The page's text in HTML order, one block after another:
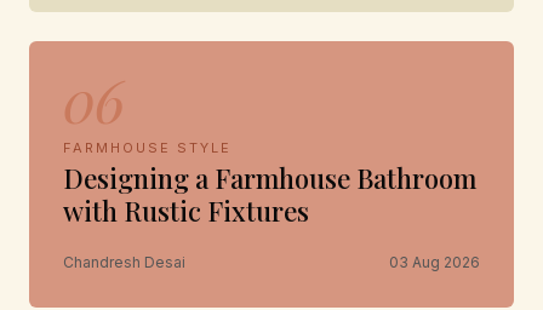
06
FARMHOUSE STYLE
Designing a Farmhouse Bathroom
with Rustic Fixtures
Chandresh Desai 03 Aug 2026